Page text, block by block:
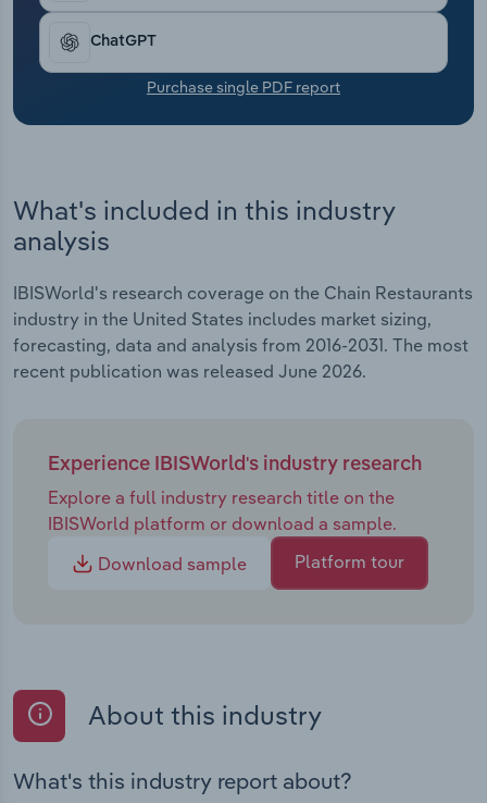
ChatGPT
Purchase single PDF report
What's included in this industry
analysis
IBISWorld's research coverage on the Chain Restaurants
industry in the United States includes market sizing,
forecasting, data and analysis from 2016-2031. The most
recent publication was released June 2026.
Experience IBISWorld's industry research
Explore a full industry research title on the
IBISWorld platform or download a sample.
Download sample
Platform tour
About this industry
What's this industry report about?
Transportation and Warehousing
Utilities
Wholesale Trade